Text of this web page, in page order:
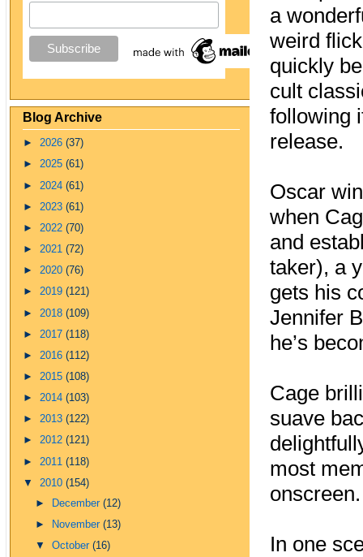
Blog Archive
► 2026 (37)
► 2025 (61)
► 2024 (61)
► 2023 (61)
► 2022 (70)
► 2021 (72)
► 2020 (76)
► 2019 (121)
► 2018 (109)
► 2017 (118)
► 2016 (112)
► 2015 (108)
► 2014 (103)
► 2013 (122)
► 2012 (121)
► 2011 (118)
▼ 2010 (154)
►
December(12)
►
November(13)
▼October(16)
a
weird
quickly
cult
following
release.
Oscar
when
and
taker), a
gets his
Jennifer
he’s
Cage
suave
most
onscreen.
In one